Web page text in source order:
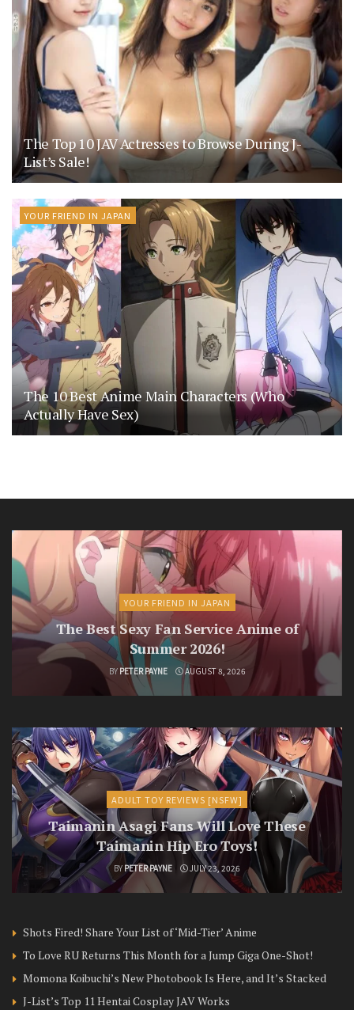
The Top 10 JAV Actresses to Browse During J-
List’s Sale!
YOUR FRIEND IN JAPAN
The 10 Best Anime Main Characters (Who
Actually Have Sex)
YOUR FRIEND IN JAPAN
The Best Sexy Fan Service Anime of
Summer 2026!
BY PETER PAYNE AUGUST 8, 2026
ADULT TOY REVIEWS [NSFW]
Taimanin Asagi Fans Will Love These
Taimanin Hip Ero Toys!
BY PETER PAYNE JULY 23, 2026
Shots Fired! Share Your List of ‘Mid-Tier’ Anime
To Love RU Returns This Month for a Jump Giga One-Shot!
Momona Koibuchi’s New Photobook Is Here, and It’s Stacked
J-List’s Top 11 Hentai Cosplay JAV Works